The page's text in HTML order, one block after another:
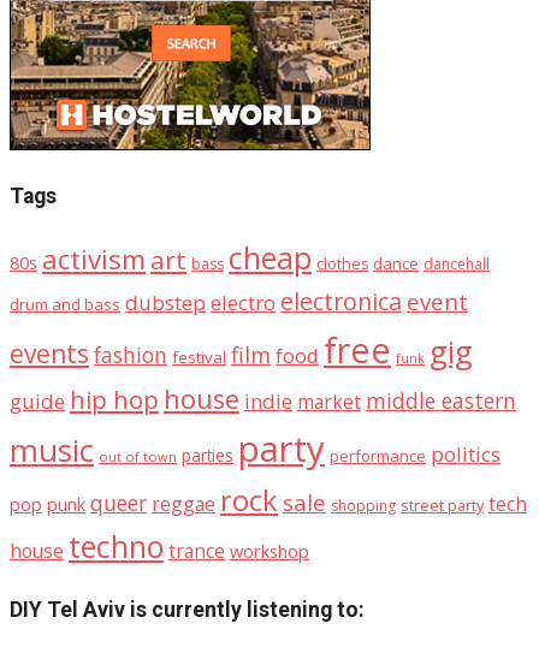
Tags
80s activism art bass cheap clothes dance dancehall
drum and bass dubstep electro electronica event
events fashion festival film food free funk gig
guide hip hop house indie market middle eastern
music out of town parties party performance politics
pop punk queer reggae rock sale shopping street party tech
house techno trance workshop
DIY Tel Aviv is currently listening to: